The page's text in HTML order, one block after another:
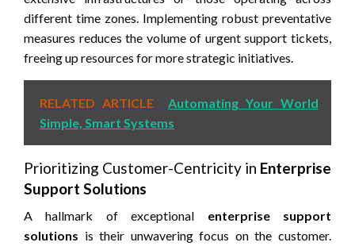
different time zones. Implementing robust preventative
measures reduces the volume of urgent support tickets,
freeing up resources for more strategic initiatives.
RELATED ARTICLE
Automating Your World
Simple, Smart Systems
Prioritizing Customer-Centricity in Enterprise
Support Solutions
A hallmark of exceptional enterprise support
solutions is their unwavering focus on the customer.